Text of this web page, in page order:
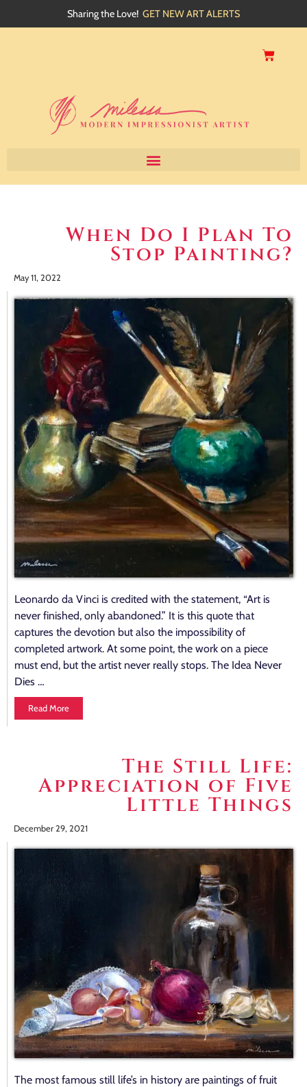
Sharing the Love! GET NEW ART ALERTS
Artwork
My Blog
When Do I Plan To
Stop Painting?
May 11, 2022
Leonardo da Vinci is credited with the statement, “Art is
never finished, only abandoned.” It is this quote that
captures the devotion but also the impossibility of
completed artwork. At some point, the work on a piece
must end, but the artist never really stops. The Idea Never
Dies …
Read More
The Still Life:
Appreciation of Five
Little Things
December 29, 2021
The most famous still life’s in history are paintings of fruit